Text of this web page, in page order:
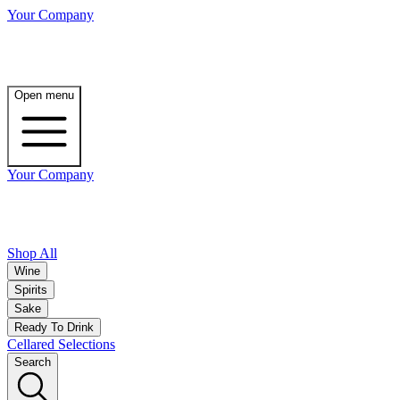
Your Company
Open menu
Your Company
Shop All
Wine
Spirits
Sake
Ready To Drink
Cellared Selections
Search